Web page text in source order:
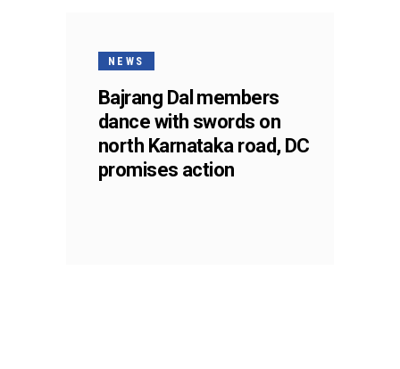
NEWS
Bajrang Dal members
dance with swords on
north Karnataka road, DC
promises action